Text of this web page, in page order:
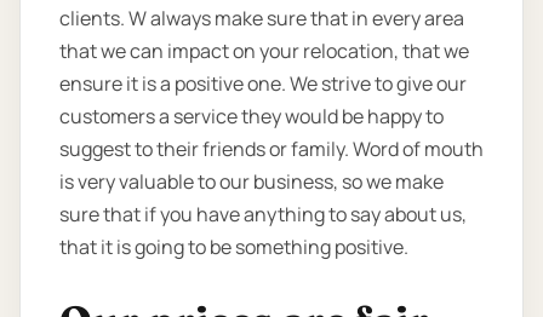
clients. W always make sure that in every area
that we can impact on your relocation, that we
ensure it is a positive one. We strive to give our
customers a service they would be happy to
suggest to their friends or family. Word of mouth
is very valuable to our business, so we make
sure that if you have anything to say about us,
that it is going to be something positive.